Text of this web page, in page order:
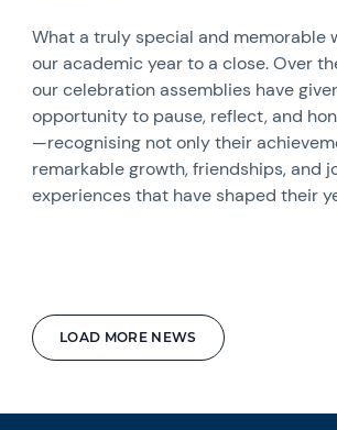
LOAD MORE NEWS
What a truly special and memorable
our academic year to a close. Over
our celebration assemblies have
opportunity to pause, reflect, and
—recognising not only their
remarkable growth, friendships, and
experiences that have shaped their